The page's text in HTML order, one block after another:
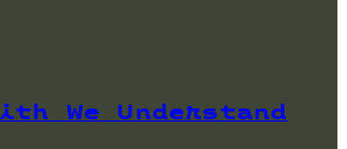
We Understand